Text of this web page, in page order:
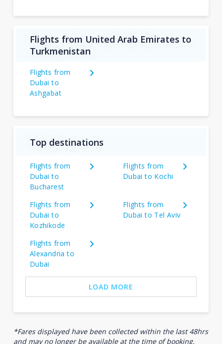
Flights from United Arab Emirates to
Turkmenistan
Flights from
Dubai to
Ashgabat
Top destinations
Flights from
Dubai to
Bucharest
Flights from
Dubai to Kochi
Flights from
Dubai to
Kozhikode
Flights from
Dubai to Tel Aviv
Flights from
Alexandria to
Dubai
LOAD MORE
*Fares displayed have been collected within the last 48hrs
and may no longer be available at the time of booking.